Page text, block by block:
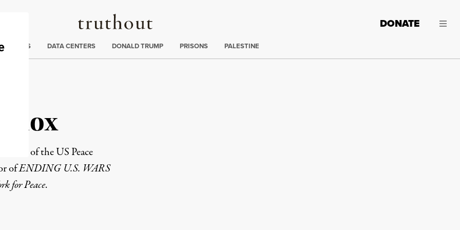
Truthout
DONATE
CRISIS DATA CENTERS DONALD TRUMP PRISONS PALESTINE
of theUS Peace
ofENDING U.S. WARS
for Peace.